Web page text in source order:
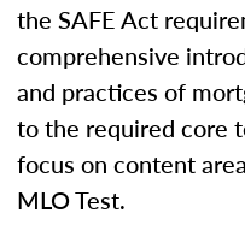
the SAFE Act
comprehensive
and practices of
to the required core
focus on content
MLO Test.